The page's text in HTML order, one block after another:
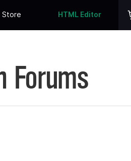
Store HTML Editor
Forums